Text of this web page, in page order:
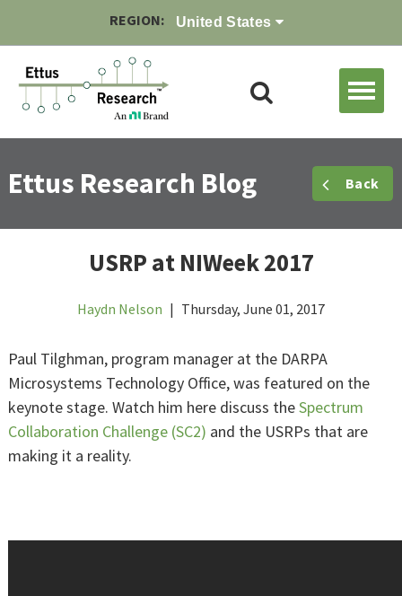
REGION: United States
Ettus Research Blog Back
USRP at NIWeek 2017
Haydn Nelson | Thursday, June 01, 2017
Paul Tilghman, program manager at the DARPA
Microsystems Technology Office, was featured on the
keynote stage. Watch him here discuss theSpectrum
Collaboration Challenge (SC2) and the USRPs that are
making it a reality.